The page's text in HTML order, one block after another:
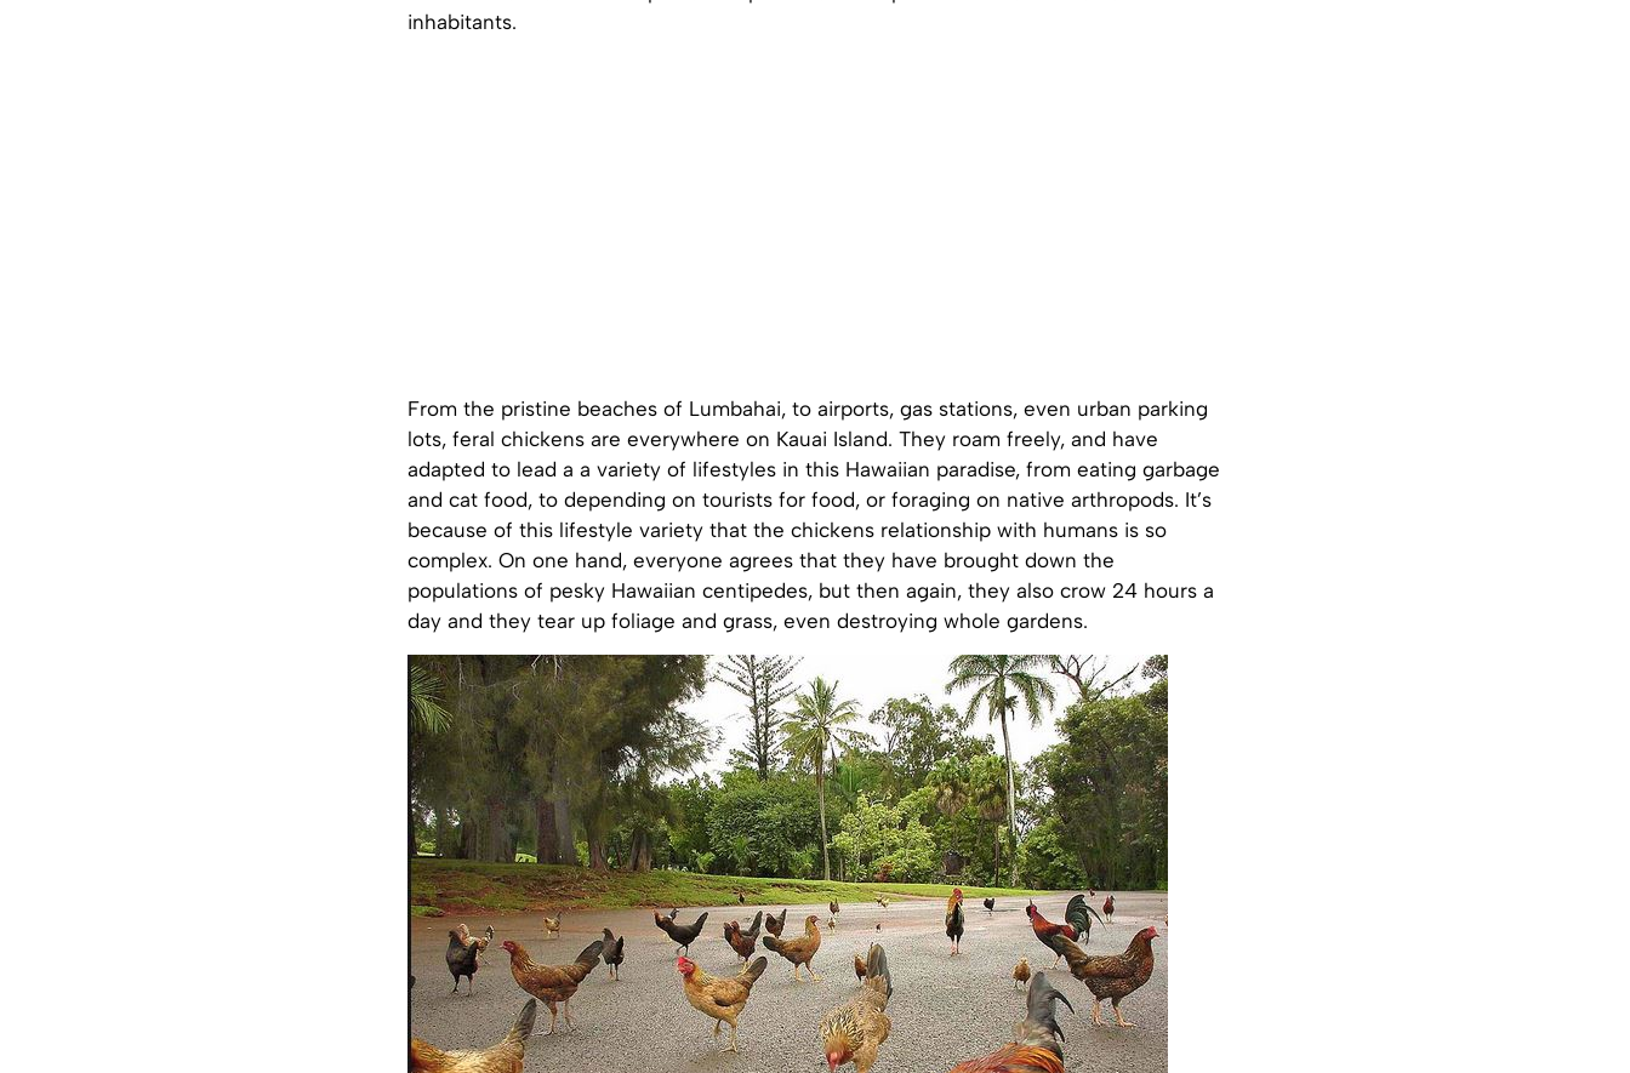
inhabitants.
From the pristine beaches of Lumbahai, to airports, gas stations, even urban parking
lots, feral chickens are everywhere on Kauai Island. They roam freely, and have
adapted to lead a a variety of lifestyles in this Hawaiian paradise, from eating garbage
and cat food, to depending on tourists for food, or foraging on native arthropods. It’s
because of this lifestyle variety that the chickens relationship with humans is so
complex. On one hand, everyone agrees that they have brought down the
populations of pesky Hawaiian centipedes, but then again, they also crow 24 hours a
day and they tear up foliage and grass, even destroying whole gardens.